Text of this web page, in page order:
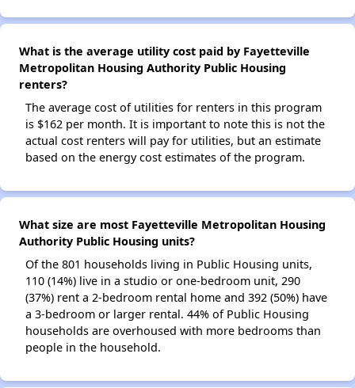
What is the average utility cost paid by Fayetteville
Metropolitan Housing Authority Public Housing
renters?
The average cost of utilities for renters in this program
is $162 per month. It is important to note this is not the
actual cost renters will pay for utilities, but an estimate
based on the energy cost estimates of the program.
What size are most Fayetteville Metropolitan Housing
Authority Public Housing units?
Of the 801 households living in Public Housing units,
110 (14%) live in a studio or one-bedroom unit, 290
(37%) rent a 2-bedroom rental home and 392 (50%) have
a 3-bedroom or larger rental. 44% of Public Housing
households are overhoused with more bedrooms than
people in the household.